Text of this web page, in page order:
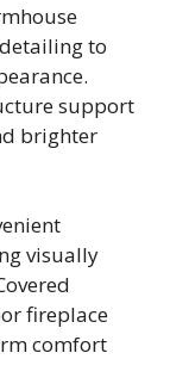
to
support
brighter
visually
fireplace
comfort